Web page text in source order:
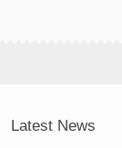
Latest News